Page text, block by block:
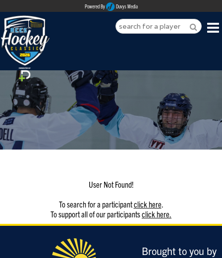
Powered By Duvys Media
ABOUT
REGISTER
SPONSORSHIPS
PLAYERS
CONTACT
LOGIN
User Not Found!
To search for a participantclick here.
To support all of our participantsclick here.
Brought to you by